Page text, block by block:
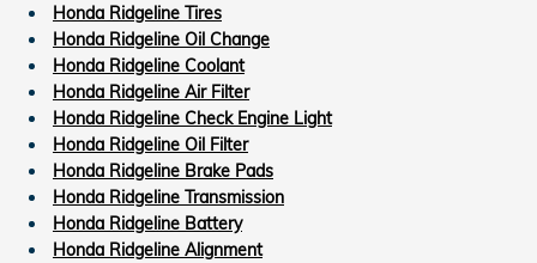
Honda Ridgeline Tires
Honda Ridgeline Oil Change
Honda Ridgeline Coolant
Honda Ridgeline Air Filter
Honda Ridgeline Check Engine Light
Honda Ridgeline Oil Filter
Honda Ridgeline Brake Pads
Honda Ridgeline Transmission
Honda Ridgeline Battery
Honda Ridgeline Alignment